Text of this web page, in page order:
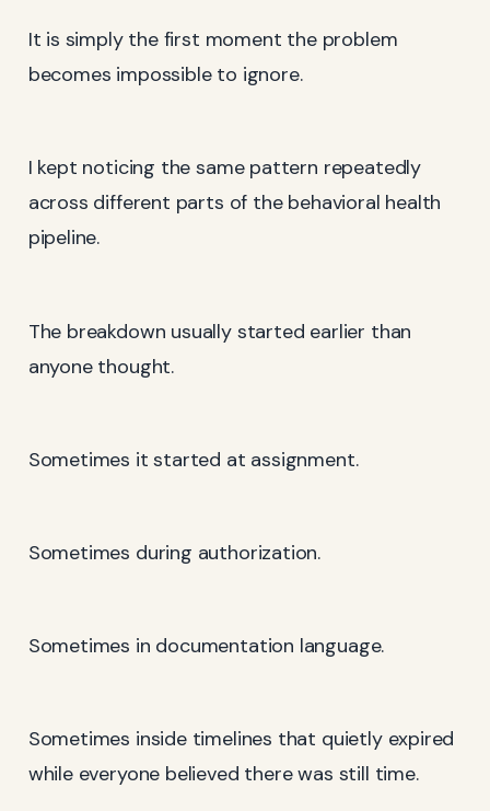
It is simply the first moment the problem
becomes impossible to ignore.
I kept noticing the same pattern repeatedly
across different parts of the behavioral health
pipeline.
The breakdown usually started earlier than
anyone thought.
Sometimes it started at assignment.
Sometimes during authorization.
Sometimes in documentation language.
Sometimes inside timelines that quietly expired
while everyone believed there was still time.